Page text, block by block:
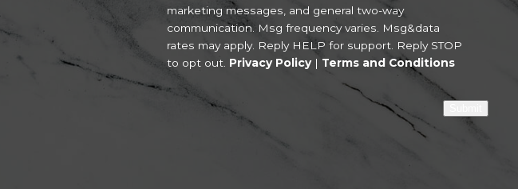
marketing messages, and general two-way
communication. Msg frequency varies. Msg&data
rates may apply. Reply HELP for support. Reply STOP
to opt out. Privacy Policy| Terms and Conditions